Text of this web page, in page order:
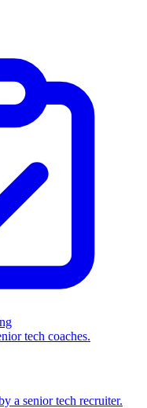
tech coaches.
a senior tech recruiter.